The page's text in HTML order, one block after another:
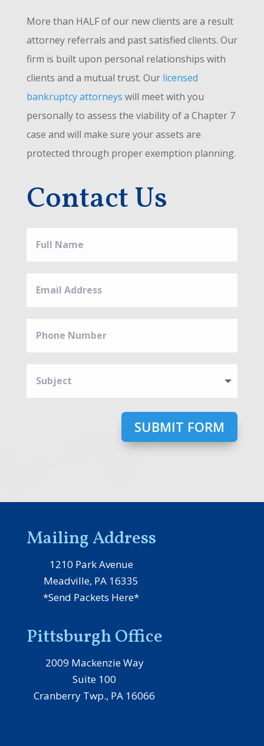
More than HALF of our new clients are a result
attorney referrals and past satisfied clients. Our
firm is built upon personal relationships with
clients and a mutual trust. Our licensed
bankruptcy attorneys will meet with you
personally to assess the viability of a Chapter 7
case and will make sure your assets are
protected through proper exemption planning.
Contact Us
SUBMIT FORM
Mailing Address
1210 Park Avenue
Meadville, PA 16335
*Send Packets Here*
Pittsburgh Office
2009 Mackenzie Way
Suite 100
Cranberry Twp., PA 16066